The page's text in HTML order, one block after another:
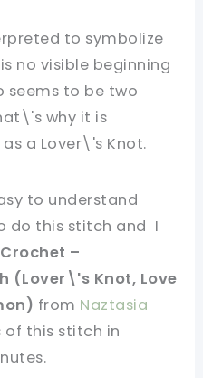
to symbolize
no visible beginning
seems to be two
why it is
a Lover\'s Knot.
to understand
do this stitch and I
–
(Lover\'s Knot, Love
from Naztasia
of this stitch in